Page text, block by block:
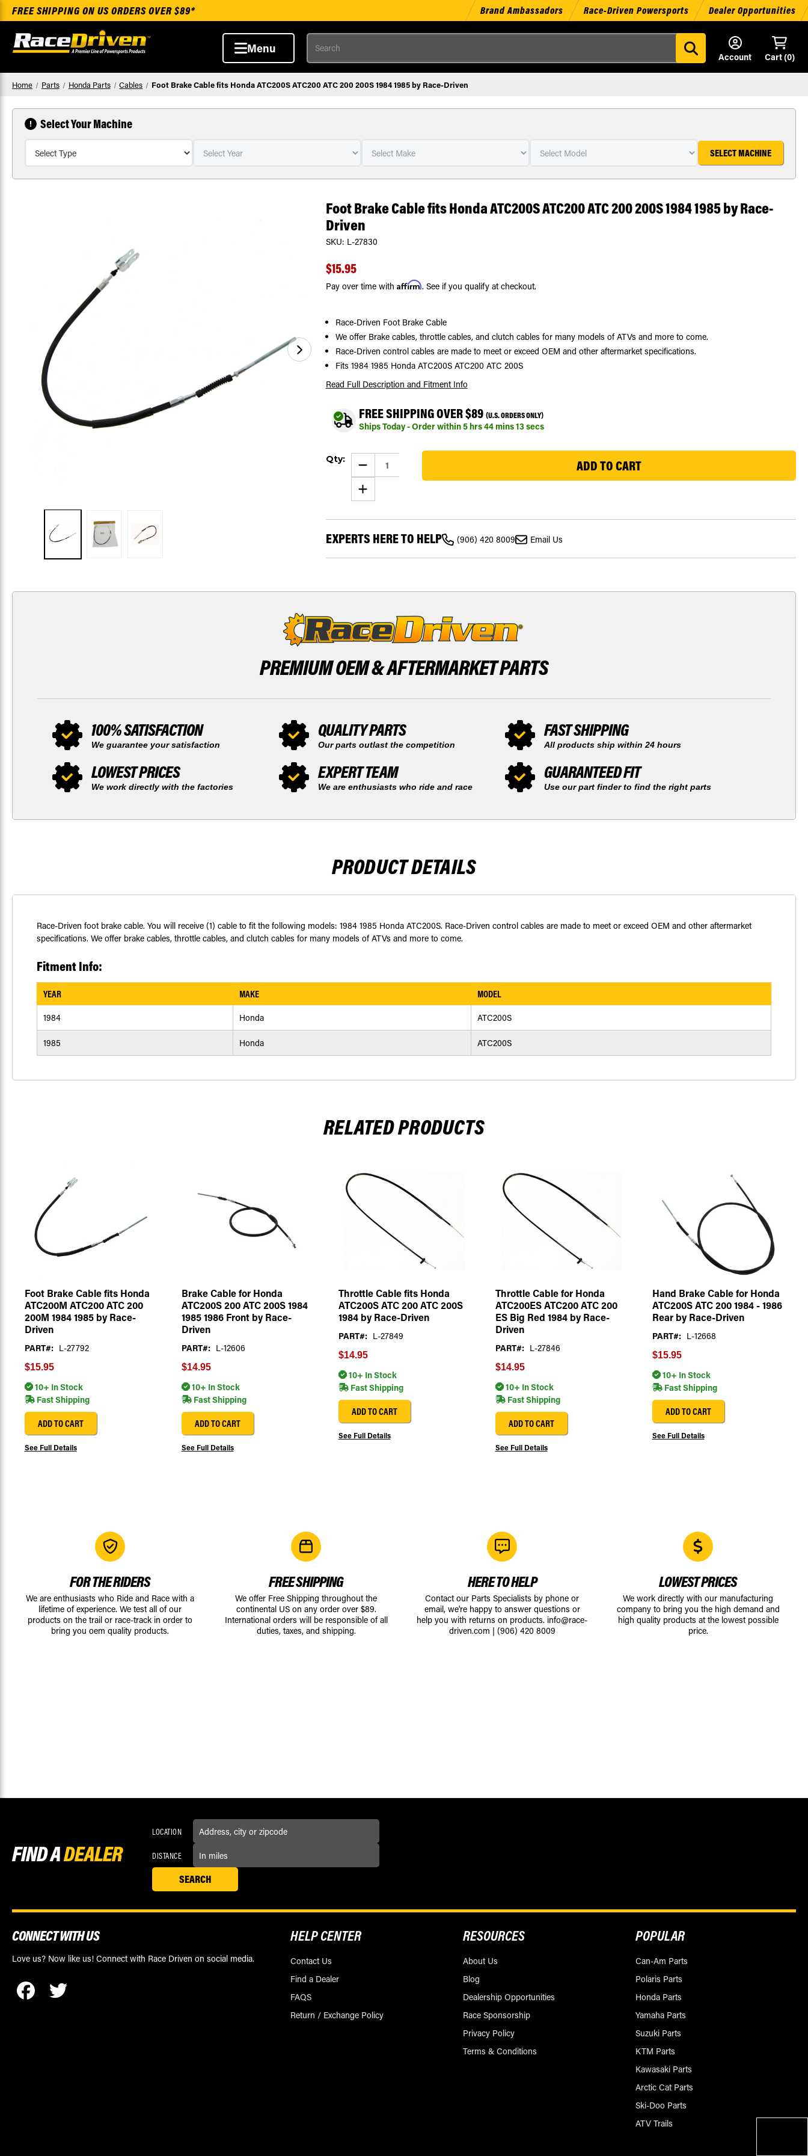
FREE SHIPPING ON US ORDERS OVER $89* Brand Ambassadors Race-Driven Powersports Dealer Opportunities
Menu
Search
Account
Cart (0)
Home Parts Honda Parts Cables Foot Brake Cable fits Honda ATC200S ATC200 ATC 200 200S 1984 1985 by Race-Driven
Select Your Machine
SELECT MACHINE
Foot Brake Cable fits Honda ATC200S ATC200 ATC 200 200S 1984 1985 by Race-
Driven
SKU: L-27830
$15.95
Pay over time with Affirm. See if you qualify at checkout.
Race-Driven Foot Brake Cable
We offer Brake cables, throttle cables, and clutch cables for many models of ATVs and more to come.
Race-Driven control cables are made to meet or exceed OEM and other aftermarket specifications.
Fits 1984 1985 Honda ATC200S ATC200 ATC 200S
Read Full Description and Fitment Info
FREE SHIPPING OVER $89 (U.S. ORDERS ONLY)
Ships Today - Order within5hrs44mins12secs
Stock:
Qty: DECREASE
QUANTITY
OF
FOOT
BRAKE
CABLE
HONDA
ATC200S
ATC200
ATC
200
BY
INCREASE
QUANTITY
OF
BRAKE
FITS
HONDA
ATC200S
200S
RACE-
DRIVEN
EXPERTS HERE TO HELP (906) 420 8009 Email Us
PREMIUM OEM &AFTERMARKET PARTS
100% SATISFACTION
We guarantee your satisfaction
QUALITY PARTS
Our parts outlast the competition
FAST SHIPPING
All products ship within 24 hours
LOWEST PRICES
We work directly with the factories
EXPERT TEAM
We are enthusiasts who ride and race
GUARANTEED FIT
Use our part finder to find the right parts
PRODUCT DETAILS
Race-Driven foot brake cable. You will receive (1) cable to fit the following models: 1984 1985 Honda ATC200S. Race-Driven control cables are made to meet or exceed OEM and other aftermarket
specifications. We offer brake cables, throttle cables, and clutch cables for many models of ATVs and more to come.
Fitment Info:
YEAR MAKE MODEL
1984 Honda ATC200S
1985 Honda ATC200S
RELATED PRODUCTS
Foot Brake Cable fits Honda
ATC200M ATC200 ATC 200
200M 1984 1985 by Race-
Driven
PART#: L-27792
$15.95
10+ In Stock
Fast Shipping
ADD TO CART
See Full Details
Brake Cable for Honda
ATC200S 200 ATC 200S 1984
1985 1986 Front by Race-
Driven
PART#: L-12606
$14.95
10+ In Stock
Fast Shipping
ADD TO CART
See Full Details
Throttle Cable fits Honda
ATC200S ATC 200 ATC 200S
1984 by Race-Driven
PART#: L-27849
$14.95
10+ In Stock
Fast Shipping
ADD TO CART
See Full Details
Throttle Cable for Honda
ATC200ES ATC200 ATC 200
ES Big Red 1984 by Race-
Driven
PART#: L-27846
$14.95
10+ In Stock
Fast Shipping
ADD TO CART
See Full Details
Hand Brake Cable for Honda
ATC200S ATC 200 1984 - 1986
Rear by Race-Driven
PART#: L-12668
$15.95
10+ In Stock
Fast Shipping
ADD TO CART
See Full Details
FOR THE RIDERS
We are enthusiasts who Ride and Race with a
lifetime of experience. We test all of our
products on the trail or race-track in order to
bring you oem quality products.
FREE SHIPPING
We offer Free Shipping throughout the
continental US on any order over $89.
International orders will be responsible of all
duties, taxes, and shipping.
HERE TO HELP
Contact our Parts Specialists by phone or
email, we're happy to answer questions or
help you with returns on products. info@race-
driven.com | (906) 420 8009
LOWEST PRICES
We work directly with our manufacturing
company to bring you the high demand and
high quality products at the lowest possible
price.
FIND ADEALER
LOCATION
DISTANCE
CONNECT WITH US
Love us? Now like us! Connect with Race Driven on social media.
HELP CENTER
Contact Us
Find a Dealer
FAQS
Return / Exchange Policy
RESOURCES
About Us
Blog
Dealership Opportunities
Race Sponsorship
Privacy Policy
Terms & Conditions
POPULAR
Can-Am Parts
Polaris Parts
Honda Parts
Yamaha Parts
Suzuki Parts
KTM Parts
Kawasaki Parts
Arctic Cat Parts
Ski-Doo Parts
ATV Trails